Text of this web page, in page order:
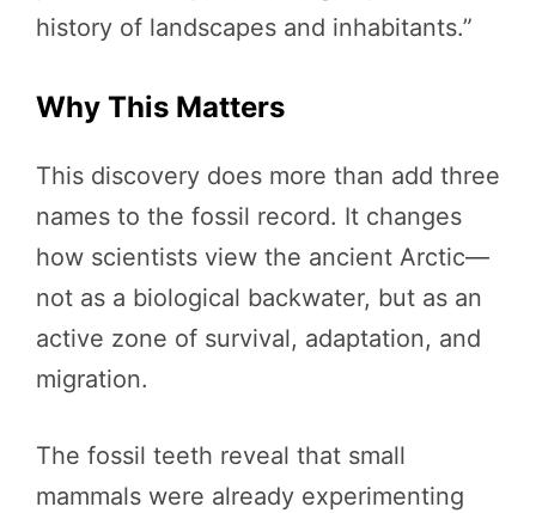
history of landscapes and inhabitants.”
Why This Matters
This discovery does more than add three
names to the fossil record. It changes
how scientists view the ancient Arctic—
not as a biological backwater, but as an
active zone of survival, adaptation, and
migration.
The fossil teeth reveal that small
mammals were already experimenting